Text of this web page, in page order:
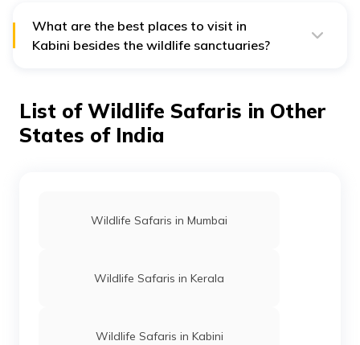
elephants inhabit these forests of Kabini.
What are the best places to visit in
Kabini besides the wildlife sanctuaries?
under the region of Kabini.
List of Wildlife Safaris in Other
States of India
Wildlife Safaris in Mumbai
Wildlife Safaris in Kerala
Wildlife Safaris in Kabini